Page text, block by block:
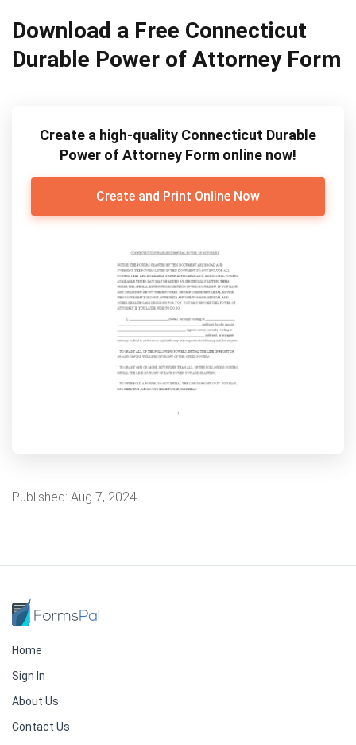
Download a Free Connecticut
Durable Power of Attorney Form
Create a high-quality Connecticut Durable
Power of Attorney Form online now!
Create and Print Online Now
Published: Aug 7, 2024
Home
Sign In
About Us
Contact Us